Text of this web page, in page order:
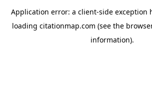
Application error: a client-side exception
loading citationmap.com (see the
information).